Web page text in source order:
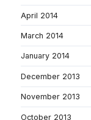
April 2014
March 2014
January 2014
December 2013
November 2013
October 2013